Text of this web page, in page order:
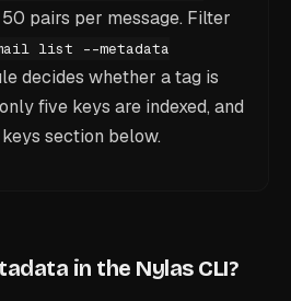
pairs per message. Filter
list --metadata
decides whether a tag is
five keys are indexed, and
section below.
in the Nylas CLI?